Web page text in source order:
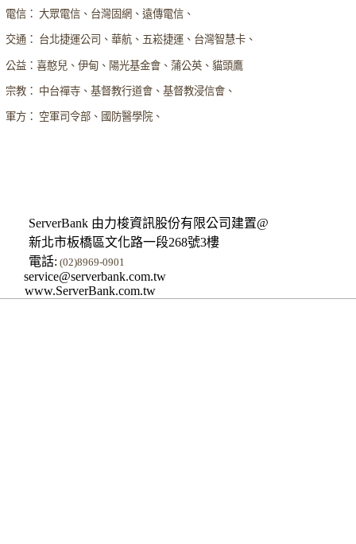
電信： 大眾電信、台灣固網、遠傳電信、
交通： 台北捷運公司、華航、五崧捷運、台灣智慧卡、
公益：喜憨兒、伊甸、陽光基金會、蒲公英、貓頭鷹
宗教： 中台禪寺、基督教行道會、基督教浸信會、
軍方： 空軍司令部、國防醫學院、
ServerBank 由力梭資訊股份有限公司建置@
新北市板橋區文化路一段268號3樓
電話: (02)8969-0901
service@serverbank.com.tw
www.ServerBank.com.tw